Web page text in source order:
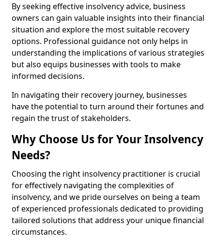
By seeking effective insolvency advice, business
owners can gain valuable insights into their financial
situation and explore the most suitable recovery
options. Professional guidance not only helps in
understanding the implications of various strategies
but also equips businesses with tools to make
informed decisions.
In navigating their recovery journey, businesses
have the potential to turn around their fortunes and
regain the trust of stakeholders.
Why Choose Us for Your Insolvency
Needs?
Choosing the right insolvency practitioner is crucial
for effectively navigating the complexities of
insolvency, and we pride ourselves on being a team
of experienced professionals dedicated to providing
tailored solutions that address your unique financial
circumstances.